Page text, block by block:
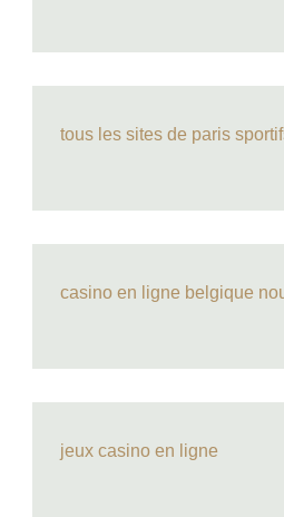
tous les sites de paris
casino en ligne belgique
jeux casino en ligne